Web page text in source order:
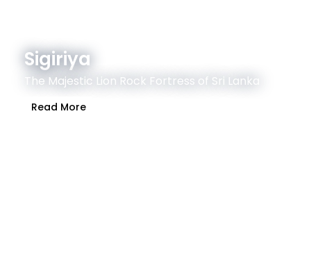
Sigiriya
The Majestic Lion Rock Fortress of Sri Lanka
Read More